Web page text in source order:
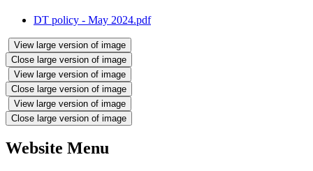
DT policy - May 2024.pdf
View large version of image
Close large version of image
View large version of image
Close large version of image
View large version of image
Close large version of image
Website Menu